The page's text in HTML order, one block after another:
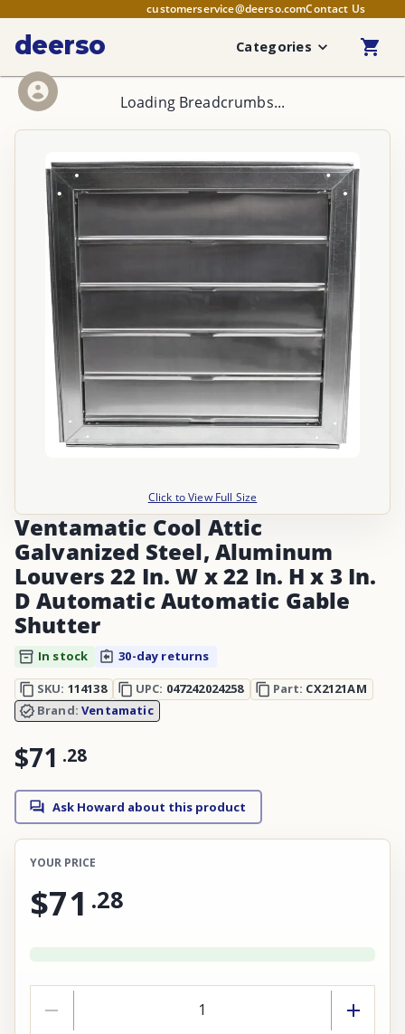
customerservice@deerso.comContact Us
deerso Categories
Loading Breadcrumbs...
Click to View Full Size
Ventamatic Cool Attic
Galvanized Steel, Aluminum
Louvers 22 In. W x 22 In. H x 3 In.
D Automatic Automatic Gable
Shutter
In stock
30-day returns
SKU: 114138 UPC: 047242024258 Part: CX2121AM
Brand:Ventamatic
$71 .28
Ask Howard about this product
YOUR PRICE
$71 .28